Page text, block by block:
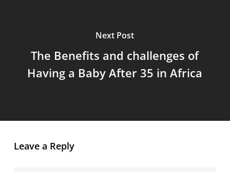
Next Post
The Benefits and challenges of
Having a Baby After 35 in Africa
Leave a Reply